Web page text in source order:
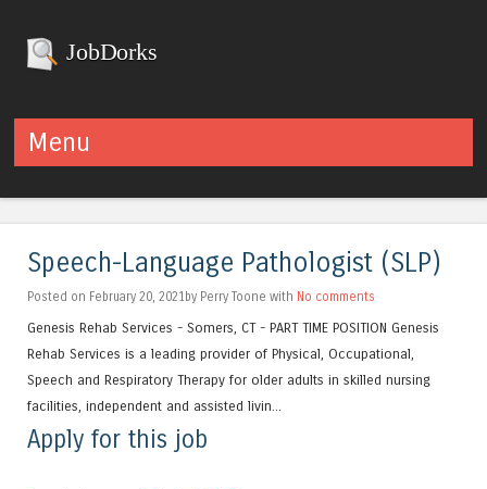
JobDorks
Menu
Speech-Language Pathologist (SLP)
Posted on February 20, 2021by Perry Toone with No comments
Genesis Rehab Services - Somers, CT - PART TIME POSITION Genesis
Rehab Services is a leading provider of Physical, Occupational,
Speech and Respiratory Therapy for older adults in skilled nursing
facilities, independent and assisted livin...
Apply for this job